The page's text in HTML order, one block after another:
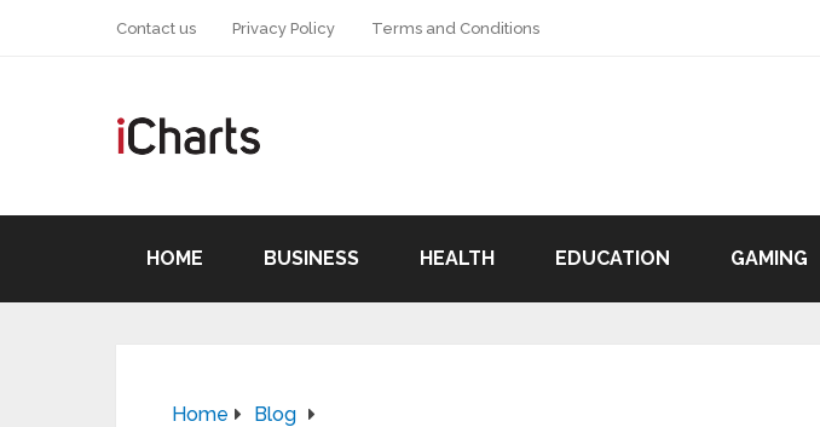
Contact us Privacy Policy Terms and Conditions
HOME BUSINESS HEALTH EDUCATION GAMING
Home
Blog